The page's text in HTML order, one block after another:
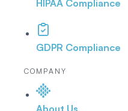
HIPAA Compliance
GDPR Compliance
COMPANY
About Us